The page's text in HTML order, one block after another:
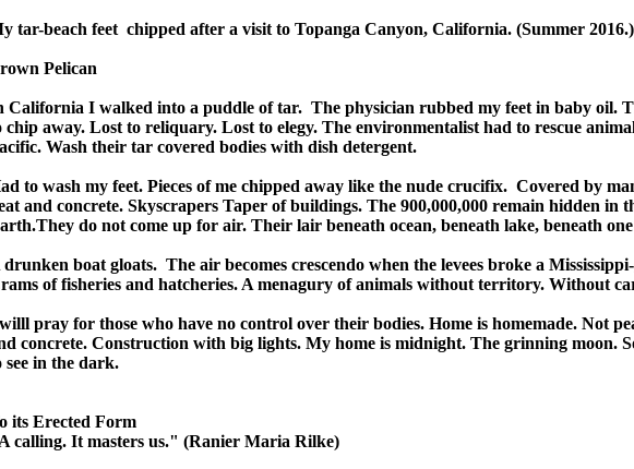
tar-beach feet  chipped after a visit to Topanga Canyon, California. (Summer 2016.)
Pelican
California I walked into a puddle of tar.  The physician rubbed my feet in baby oil.
chip away. Lost to reliquary. Lost to elegy. The environmentalist had to rescue
Wash their tar covered bodies with dish detergent.
to wash my feet. Pieces of me chipped away like the nude crucifix.  Covered by
and concrete. Skyscrapers Taper of buildings. The 900,000,000 remain hidden in
do not come up for air. Their lair beneath ocean, beneath lake, beneath
drunken boat gloats.  The air becomes crescendo when the levees broke a
of fisheries and hatcheries. A menagury of animals without territory. Without
pray for those who have no control over their bodies. Home is homemade. Not
concrete. Construction with big lights. My home is midnight. The grinning moon.
see in the dark.
its Erected Form
calling. It masters us." (Ranier Maria Rilke)